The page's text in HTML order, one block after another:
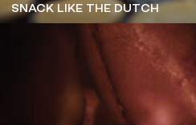
SNACK LIKE THE DUTCH